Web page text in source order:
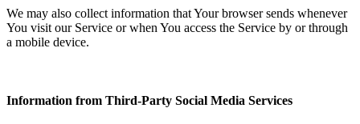
We may also collect information that Your browser sends whenever
You visit our Service or when You access the Service by or through
a mobile device.
Information from Third-Party Social Media Services